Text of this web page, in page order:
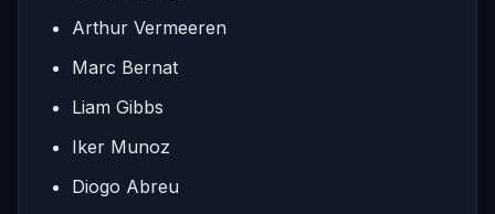
Arthur Vermeeren
Marc Bernat
Liam Gibbs
Iker Munoz
Diogo Abreu